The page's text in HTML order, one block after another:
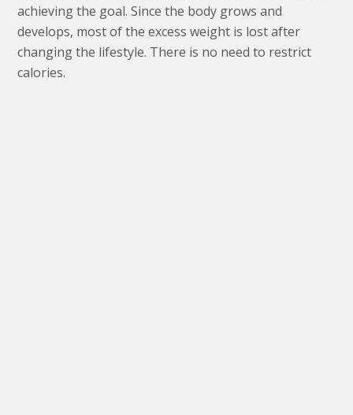
achieving the goal. Since the body grows and
develops, most of the excess weight is lost after
changing the lifestyle. There is no need to restrict
calories.